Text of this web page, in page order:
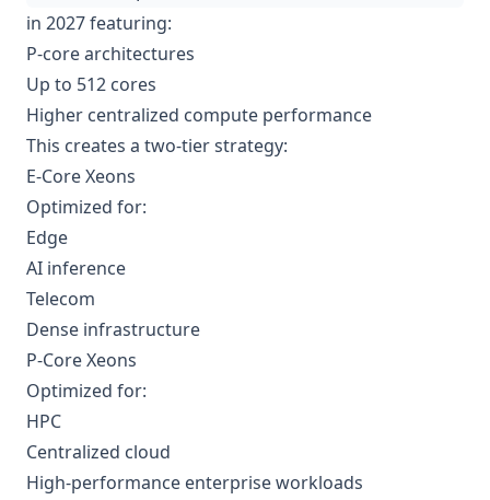
in 2027 featuring:
P-core architectures
Up to 512 cores
Higher centralized compute performance
This creates a two-tier strategy:
E-Core Xeons
Optimized for:
Edge
AI inference
Telecom
Dense infrastructure
P-Core Xeons
Optimized for:
HPC
Centralized cloud
High-performance enterprise workloads